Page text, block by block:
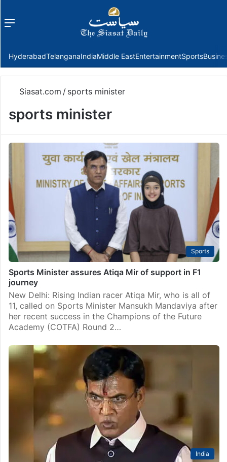
Menu
HyderabadTelanganaIndiaMiddle EastEntertainmentSports
Siasat.com / sports minister
sports minister
Sports
Sports Minister assures Atiqa Mir of support in F1
journey
New Delhi: Rising Indian racer Atiqa Mir, who is all of
11, called on Sports Minister Mansukh Mandaviya after
her recent success in the Champions of the Future
Academy (COTFA) Round 2…
India